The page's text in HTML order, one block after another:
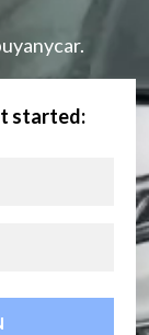
started: